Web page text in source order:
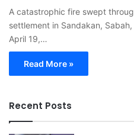
A catastrophic fire swept
settlement in Sandakan,
April 19,…
Read More »
Recent Posts